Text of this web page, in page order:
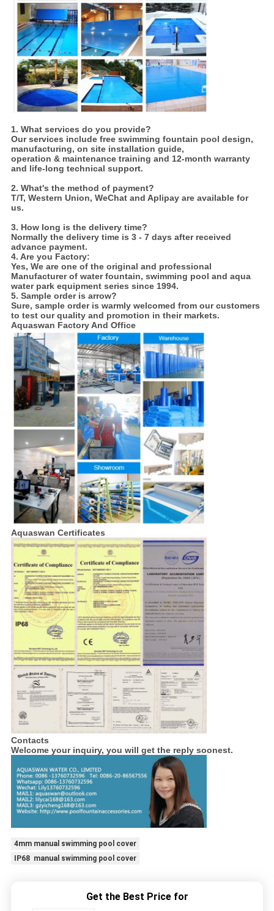
1. What services do you provide?
Our services include free swimming fountain pool design,
manufacturing, on site installation guide,
operation & maintenance training and 12-month warranty
and life-long technical support.
2. What's the method of payment?
T/T, Western Union, WeChat and Aplipay are available for
us.
3. How long is the delivery time?
Normally the delivery time is 3 - 7 days after received
advance payment.
4. Are you Factory:
Yes, We are one of the original and professional
Manufacturer of water fountain, swimming pool and aqua
water park equipment series since 1994.
5. Sample order is arrow?
Sure, sample order is warmly welcomed from our customers
to test our quality and promotion in their markets.
Aquaswan Factory And Office
Aquaswan Certificates
Contacts
Welcome your inquiry, you will get the reply soonest.
4mm manual swimming pool cover
IP68 manual swimming pool cover
Get the Best Price for